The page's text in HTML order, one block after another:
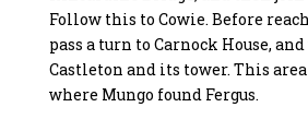
Follow this to Cowie. Before
pass a turn to Carnock House, and
Castleton and its tower. This
where Mungo found Fergus.